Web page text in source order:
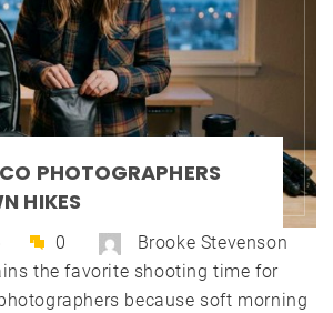
PHOTOGRAPHERS
HIKES
0
Brooke Stevenson
the favorite shooting time for
because soft morning